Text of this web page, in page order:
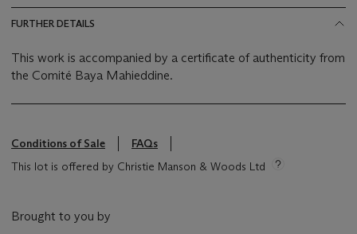
FURTHER DETAILS
This work is accompanied by a certificate of authenticity from
the Comité Baya Mahieddine.
Conditions of Sale
FAQs
This lot is offered by Christie Manson & Woods Ltd
Brought to you by